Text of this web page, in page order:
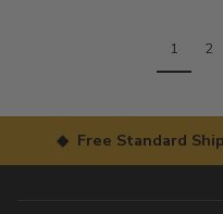
1 2
◆ Free Standard